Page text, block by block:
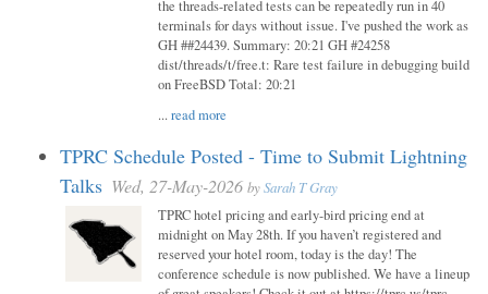
the threads-related tests can be repeatedly run in 40
terminals for days without issue. I've pushed the work as
GH ##24439. Summary: 20:21 GH #24258
dist/threads/t/free.t: Rare test failure in debugging build
on FreeBSD Total: 20:21
...read more
TPRC Schedule Posted - Time to Submit Lightning
Talks Wed, 27-May-2026 bySarah T Gray
TPRC hotel pricing and early-bird pricing end at
midnight on May 28th. If you haven’t registered and
reserved your hotel room, today is the day! The
conference schedule is now published. We have a lineup